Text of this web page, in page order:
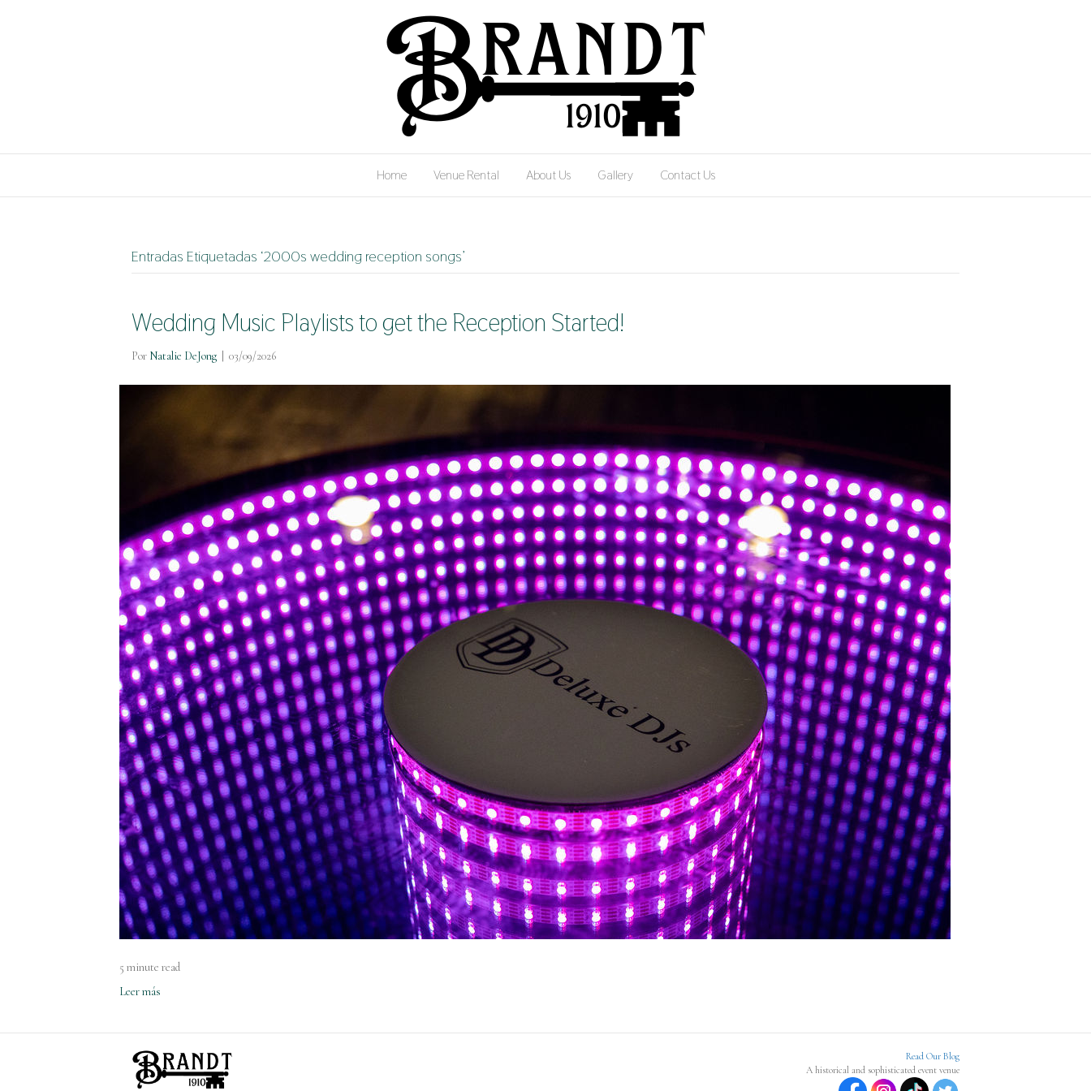
Home Venue Rental About Us Gallery Contact Us
Entradas Etiquetadas ‘2000s wedding reception songs’
Wedding Music Playlists to get the Reception Started!
Por Natalie DeJong 03/09/2026
5 minute read
Leer más
Read Our Blog
A historical and sophisticated event venue